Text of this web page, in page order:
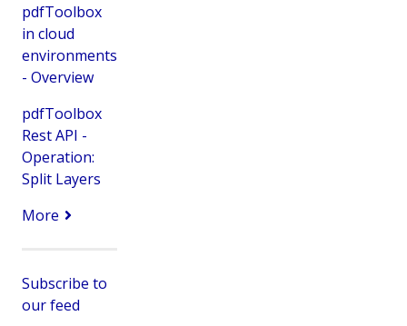
pdfToolbox
in cloud
environments
- Overview
pdfToolbox
Rest API -
Operation:
Split Layers
More
Subscribe to
our feed